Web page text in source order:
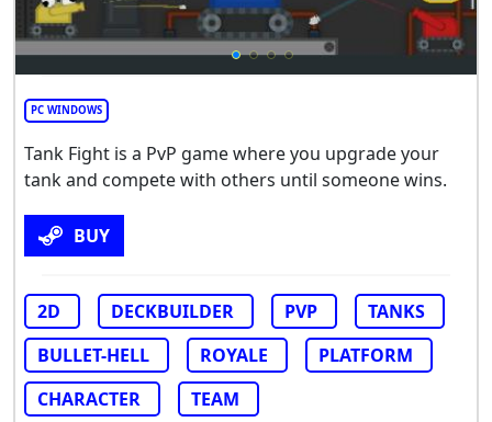
PC WINDOWS
Tank Fight is a PvP game where you upgrade your
tank and compete with others until someone wins.
BUY
2D DECKBUILDER PVP
TANKS
BULLET-HELL
ROYALE
PLATFORM
CHARACTER
TEAM